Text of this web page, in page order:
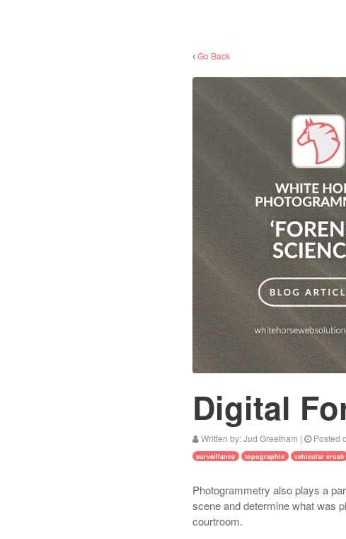
Go Back
Digital
Written by:Jud Greetham | Posted
surveillance
topographic vehicular crush
Photogrammetry also plays a
scene and determine what was
courtroom.